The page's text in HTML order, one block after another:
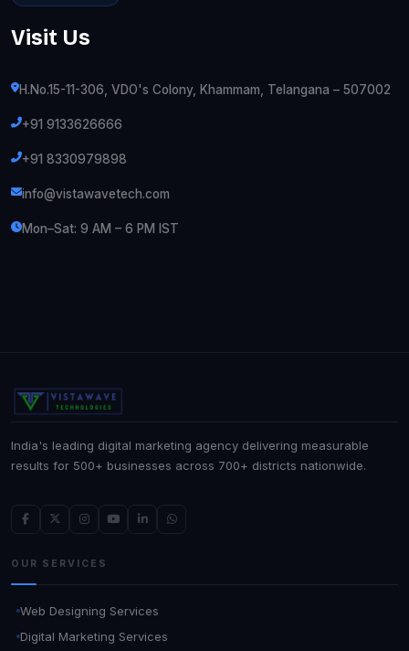
Visit Us
H.No.15-11-306, VDO's Colony, Khammam, Telangana – 507002
+91 9133626666
+91 8330979898
info@vistawavetech.com
Mon–Sat: 9 AM – 6 PM IST
India's leading digital marketing agency delivering measurable
results for 500+ businesses across 700+ districts nationwide.
OUR SERVICES
Web Designing Services
Digital Marketing Services